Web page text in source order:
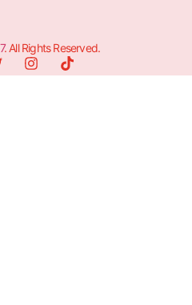
. All Rights Reserved.